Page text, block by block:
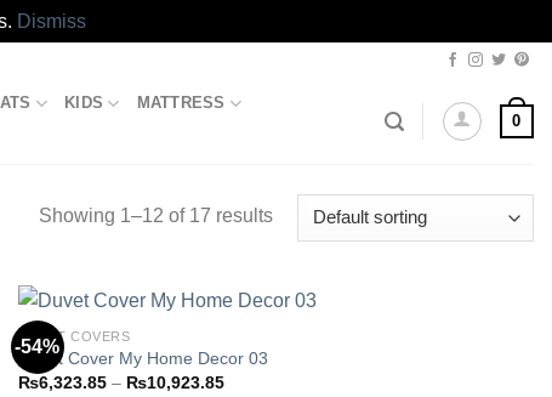
Dismiss
KIDS MATTRESS
0
Showing 1–12 of 17 results
-54%
DUVET COVERS
Duvet Cover My Home Decor 03
₨6,323.85 – ₨10,923.85Price